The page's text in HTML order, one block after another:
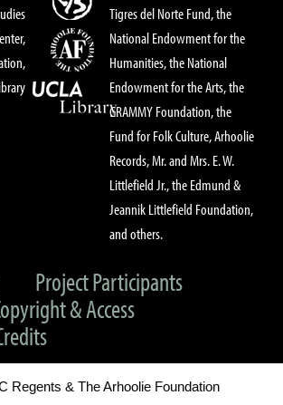
Tigres del Norte Fund, the
National Endowment for the
Humanities, the National
Endowment for the Arts, the
GRAMMY Foundation, the
Fund for Folk Culture, Arhoolie
Records, Mr. and Mrs. E. W.
Littlefield Jr., the Edmund &
Jeannik Littlefield Foundation,
and others.
Project Participants
& Access
Regents & The Arhoolie Foundation